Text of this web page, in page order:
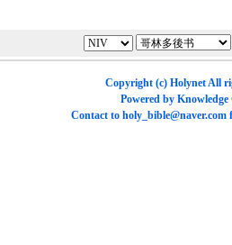
Copyright (c) HolynetAll
Powered by Knowledge
Contact to holy_bible@naver.com